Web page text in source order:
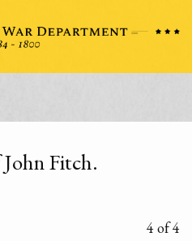
John Fitch.
4 of 4